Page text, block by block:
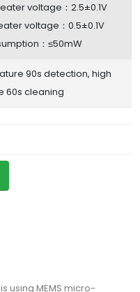
voltage：2.5±0.1V
voltage：0.5±0.1V
：≤50mW
90s detection, high
60s cleaning
using MEMS micro-